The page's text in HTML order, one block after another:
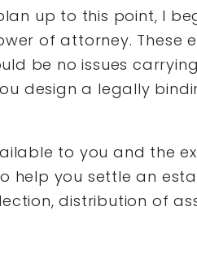
up to this point, I
of attorney. These
be no issues
design a legally
to you and the
help you settle an
distribution of